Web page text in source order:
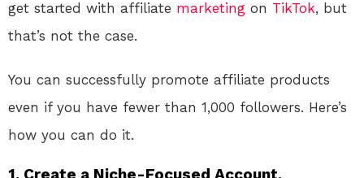
get started with affiliate marketing on TikTok, but
that’s not the case.
You can successfully promote affiliate products
even if you have fewer than 1,000 followers. Here’s
how you can do it.